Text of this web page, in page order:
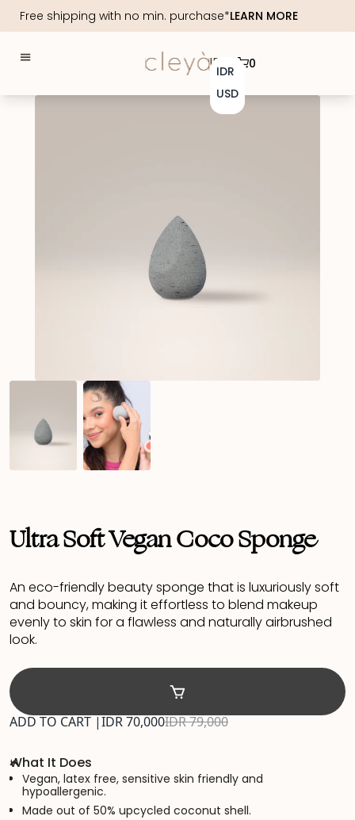
Free shipping with no min. purchase*LEARN MORE
IDR
IDR
USD
0
Ultra Soft Vegan Coco Sponge
An eco-friendly beauty sponge that is luxuriously soft
and bouncy, making it effortless to blend makeup
evenly to skin for a flawless and naturally airbrushed
look.
ADD TO CART |IDR 70,000IDR 79,000
What It Does
Vegan, latex free, sensitive skin friendly and
hypoallergenic.
Made out of 50% upcycled coconut shell.